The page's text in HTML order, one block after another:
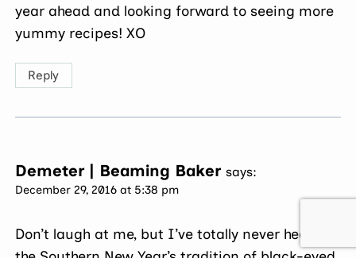
year ahead and looking forward to seeing more
yummy recipes! XO
Reply
Demeter | Beaming Baker says:
December 29, 2016 at 5:38 pm
Don’t laugh at me, but I’ve totally never heard of